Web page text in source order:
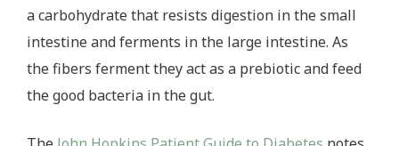
a carbohydrate that resists digestion in the small
intestine and ferments in the large intestine. As
the fibers ferment they act as a prebiotic and feed
the good bacteria in the gut.